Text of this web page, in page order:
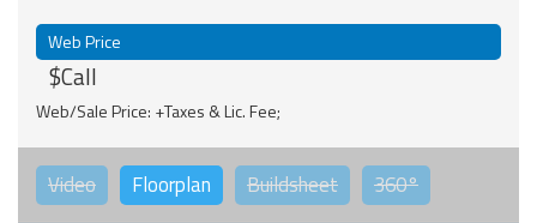
Web Price
$Call
Web/Sale Price: +Taxes & Lic. Fee;
Video Floorplan Buildsheet 360°